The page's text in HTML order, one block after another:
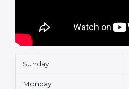
Sunday
Monday